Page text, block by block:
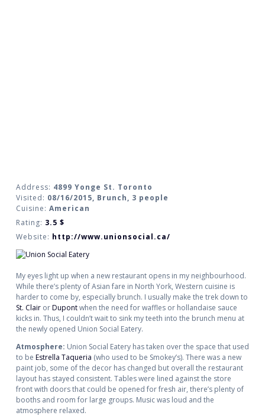
Address: 4899 Yonge St. Toronto
Visited: 08/16/2015, Brunch, 3 people
Cuisine: American
Rating: 3.5 $
Website: http://www.unionsocial.ca/
My eyes light up when a new restaurant opens in my neighbourhood.
While there’s plenty of Asian fare in North York, Western cuisine is
harder to come by, especially brunch. I usually make the trek down to
St. ClairorDupontwhen the need for waffles or hollandaise sauce
kicks in. Thus, I couldn’t wait to sink my teeth into the brunch menu at
the newly opened Union Social Eatery.
Atmosphere: Union Social Eatery has taken over the space that used
to be Estrella Taqueria (who used to be Smokey’s). There was a new
paint job, some of the decor has changed but overall the restaurant
layout has stayed consistent. Tables were lined against the store
front with doors that could be opened for fresh air, there’s plenty of
booths and room for large groups. Music was loud and the
atmosphere relaxed.